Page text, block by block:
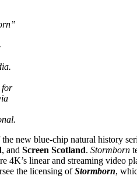
for
new blue-chip natural history
, and Screen Scotland. Stormborn
4K’s linear and streaming video
the licensing ofStormborn,